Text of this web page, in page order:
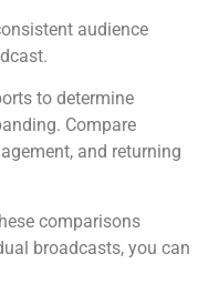
audience
to determine
Compare
and returning
comparisons
broadcasts, you can